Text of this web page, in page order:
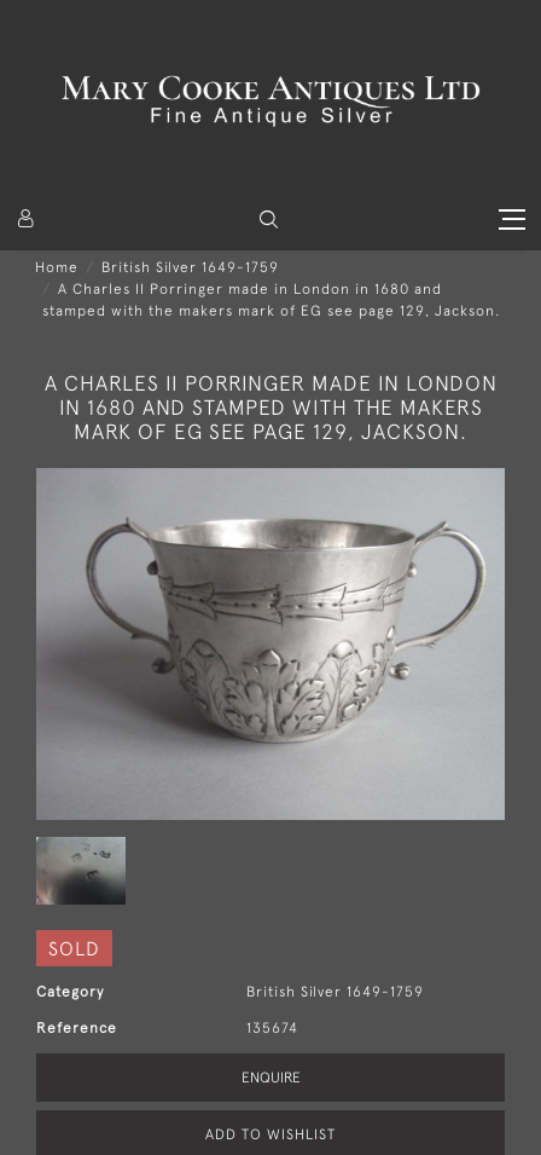
Home
British Silver 1649-1759
A Charles II Porringer made in London in 1680 and
stamped with the makers mark of EG see page 129, Jackson.
A CHARLES II PORRINGER MADE IN LONDON
IN 1680 AND STAMPED WITH THE MAKERS
MARK OF EG SEE PAGE 129, JACKSON.
SOLD
Category British Silver 1649-1759
Reference 135674
ENQUIRE
ADD TO WISHLIST